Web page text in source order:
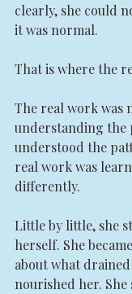
clearly, she could
it was normal.
That is where the
The real work was
understanding the
understood the
real work was
differently.
Little by little, she
herself. She
about what
nourished her. She